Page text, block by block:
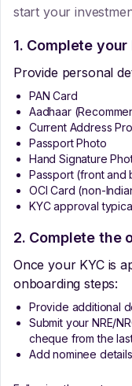
start your
1. Complete your
Provide personal
PAN Card
Aadhaar
Current Address
Passport Photo
Hand Signature
Passport (front and
OCI Card (non-
KYC approval
2. Complete the
Once your KYC is
onboarding steps:
Provide additional
Submit your NRE/
cheque from the
Add nominee